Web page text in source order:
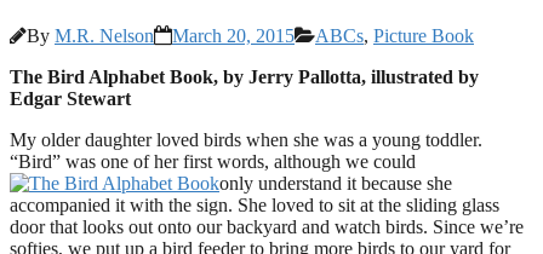
By M.R. Nelson March 20, 2015 ABCs, Picture Book
The Bird Alphabet Book, by Jerry Pallotta, illustrated by
Edgar Stewart
My older daughter loved birds when she was a young toddler.
“Bird” was one of her first words, although we could
only understand it because she
accompanied it with the sign. She loved to sit at the sliding glass
door that looks out onto our backyard and watch birds. Since we’re
softies, we put up a bird feeder to bring more birds to our yard for